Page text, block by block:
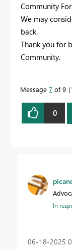
Community
We may
back.
Thank you for
Community.
Message 7 of 9
0
In
‎06-18-2025